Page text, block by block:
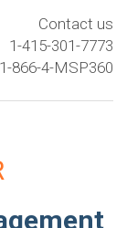
Contact us
1-415-301-7773
1-866-4-MSP360